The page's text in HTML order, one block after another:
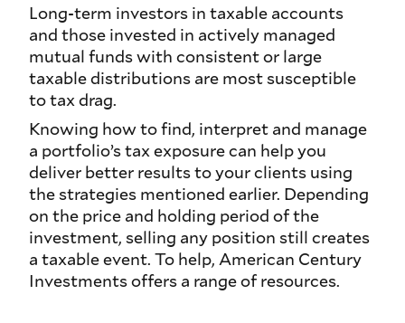
Long-term investors in taxable accounts
and those invested in actively managed
mutual funds with consistent or large
taxable distributions are most susceptible
to tax drag.
Knowing how to find, interpret and manage
a portfolio’s tax exposure can help you
deliver better results to your clients using
the strategies mentioned earlier. Depending
on the price and holding period of the
investment, selling any position still creates
a taxable event. To help, American Century
Investments offers a range of resources.